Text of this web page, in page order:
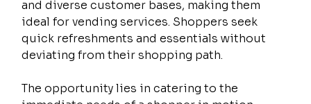
and diverse customer bases, making them
ideal for vending services. Shoppers seek
quick refreshments and essentials without
deviating from their shopping path.
The opportunity lies in catering to the